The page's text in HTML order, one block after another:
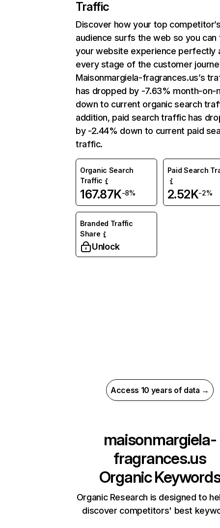
Traffic
Discover how your top
audience surfs the web so you can
your website experience perfectly
every stage of the customer
Maisonmargiela-fragrances.us’s
has dropped by -7.63% month-on-
down to current organic search
addition, paid search traffic has
by -2.44% down to current paid
traffic.
Organic Search
Traffic
167.87K-8%
Paid Search
2.52K-2%
Branded Traffic
Share
Unlock
Access 10 years of data →
maisonmargiela-
fragrances.us
Organic
Organic Research is designed to
discover competitors' best